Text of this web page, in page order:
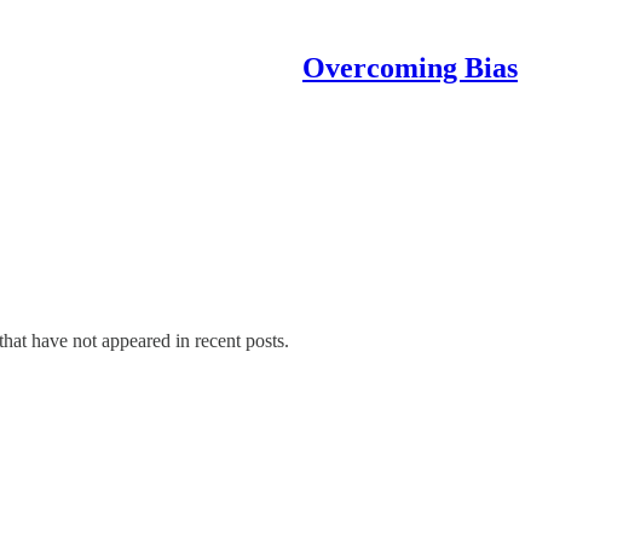
Overcoming Bias
have not appeared in recent posts.